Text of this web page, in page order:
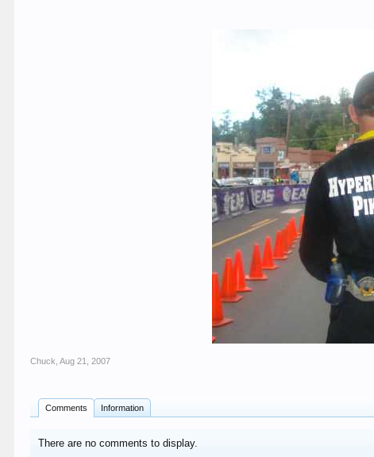
Chuck ,Aug 21, 2007
Comments Information
There are no comments to display.